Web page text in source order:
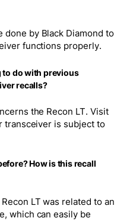
done by Black Diamond to
functions properly.
to do with previous
recalls?
the Recon LT. Visit
transceiver is subject to
How is this recall
LT was related to an
which can easily be